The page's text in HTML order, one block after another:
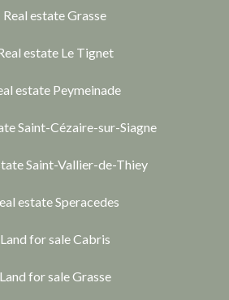
Real estate Grasse
estate Le Tignet
estate Peymeinade
Saint-Cézaire-sur-Siagne
Saint-Vallier-de-Thiey
estate Speracedes
Land for sale Cabris
Land for sale Grasse